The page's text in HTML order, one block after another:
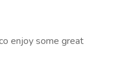
enjoy some great